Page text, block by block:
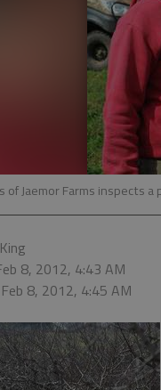
of Jaemor Farms inspects
8, 2012, 4:43 AM
8, 2012, 4:45 AM